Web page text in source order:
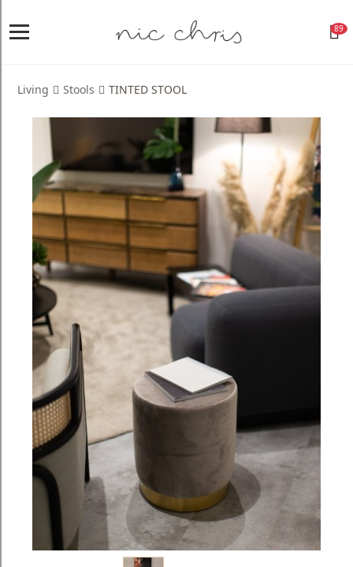
Login
Register
NICCHRIS
ORIGIN
Living
Dining
Bedroom
Home
Decor
Design
Blog
Faq
Policies
Contact
Us
About
89
Living Stools TINTED STOOL